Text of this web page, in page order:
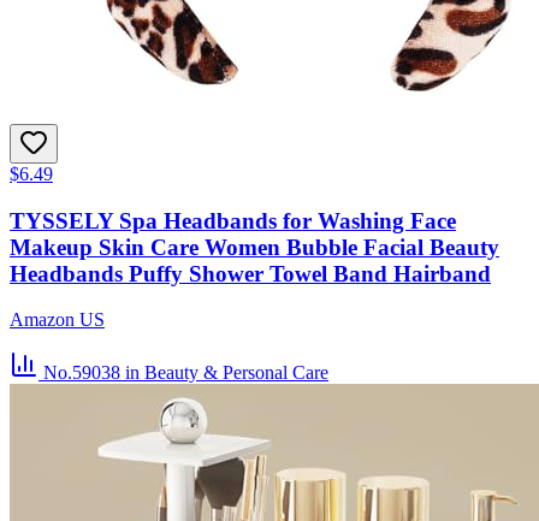
$6.49
TYSSELY Spa Headbands for Washing Face
Makeup Skin Care Women Bubble Facial Beauty
Headbands Puffy Shower Towel Band Hairband
Amazon US
No.59038 in Beauty & Personal Care